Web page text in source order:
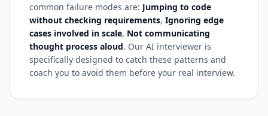
common failure modes are: Jumping to code
without checking requirements, Ignoring edge
cases involved in scale, Not communicating
thought process aloud. Our AI interviewer is
specifically designed to catch these patterns and
coach you to avoid them before your real interview.